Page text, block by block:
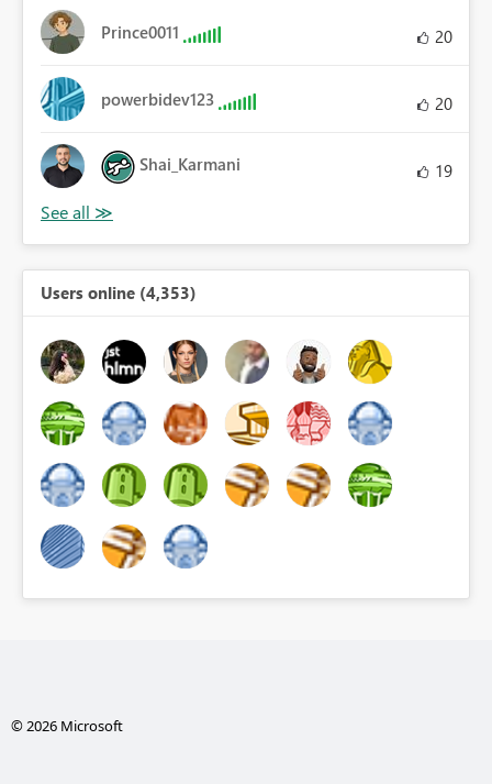
Prince0011 20
powerbidev123 20
Shai_Karmani 19
Users online (4,353)
© 2026 Microsoft